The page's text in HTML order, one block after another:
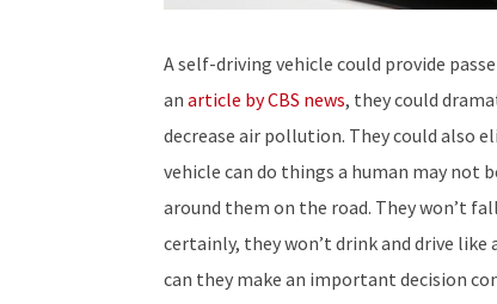
A self-driving vehicle could provide
an article by CBS news, they could
decrease air pollution. They could also
vehicle can do things a human may not
around them on the road. They won’t
certainly, they won’t drink and drive like
can they make an important decision